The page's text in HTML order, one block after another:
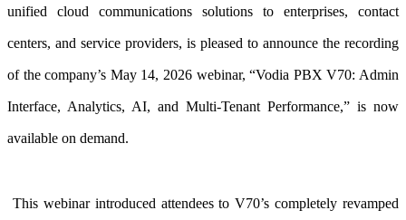
unified cloud communications solutions to enterprises, contact
centers, and service providers, is pleased to announce the recording
of the company’s May 14, 2026 webinar, “Vodia PBX V70: Admin
Interface, Analytics, AI, and Multi-Tenant Performance,” is now
available on demand.
This webinar introduced attendees to V70’s completely revamped